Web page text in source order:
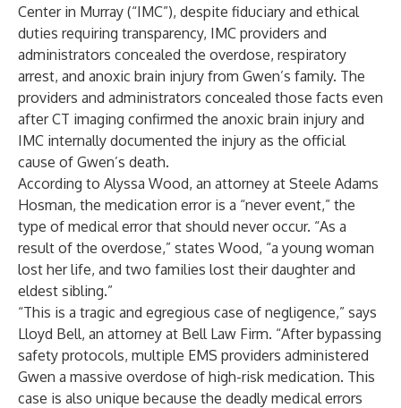
Center in Murray (“IMC”), despite fiduciary and ethical
duties requiring transparency, IMC providers and
administrators concealed the overdose, respiratory
arrest, and anoxic brain injury from Gwen’s family. The
providers and administrators concealed those facts even
after CT imaging confirmed the anoxic brain injury and
IMC internally documented the injury as the official
cause of Gwen’s death.
According to Alyssa Wood, an attorney at Steele Adams
Hosman, the medication error is a “never event,” the
type of medical error that should never occur. “As a
result of the overdose,” states Wood, “a young woman
lost her life, and two families lost their daughter and
eldest sibling.”
“This is a tragic and egregious case of negligence,” says
Lloyd Bell, an attorney at Bell Law Firm. “After bypassing
safety protocols, multiple EMS providers administered
Gwen a massive overdose of high-risk medication. This
case is also unique because the deadly medical errors